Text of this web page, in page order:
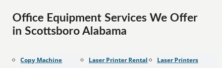
Office Equipment Services We Offer
in Scottsboro Alabama
Copy Machine
Laser Printer Rental
Laser Printers